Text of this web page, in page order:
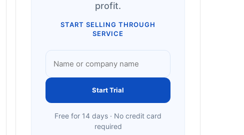
profit.
START SELLING THROUGH
SERVICE
Start Trial
Free for 14 days · No credit card
required